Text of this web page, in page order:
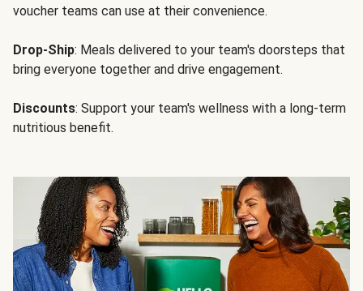
voucher teams can use at their convenience.
Drop-Ship: Meals delivered to your team's doorsteps that
bring everyone together and drive engagement.
Discounts: Support your team's wellness with a long-term
nutritious benefit.